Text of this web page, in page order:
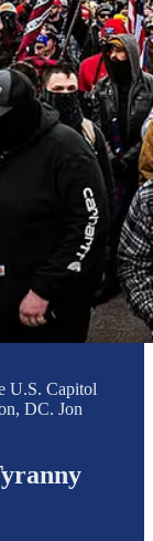
U.S. Capitol
DC. Jon